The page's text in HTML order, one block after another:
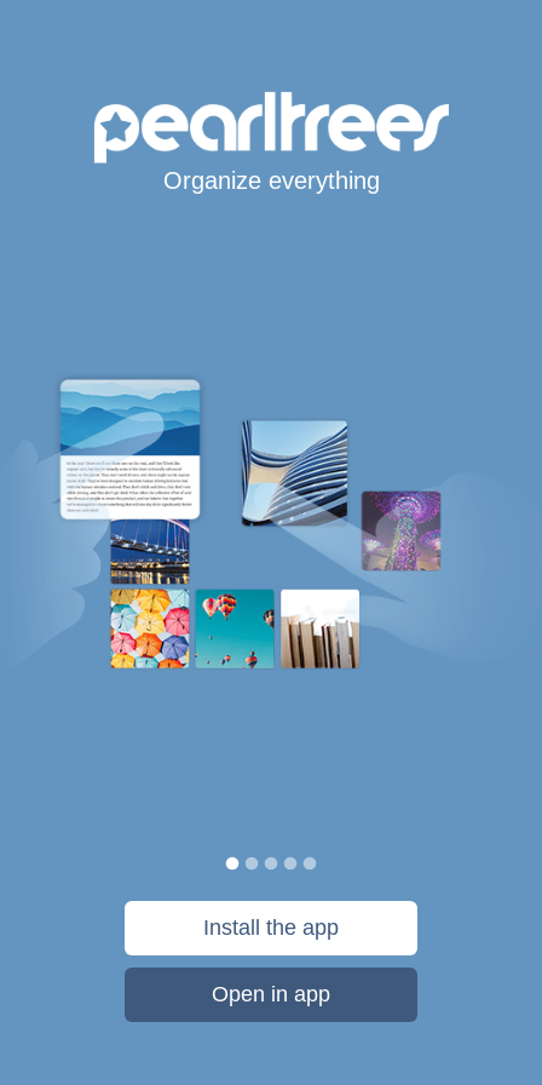
Organize everything
Install the app
Open in app